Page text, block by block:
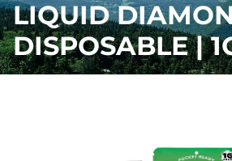
LIQUID
DISPOSABLE |